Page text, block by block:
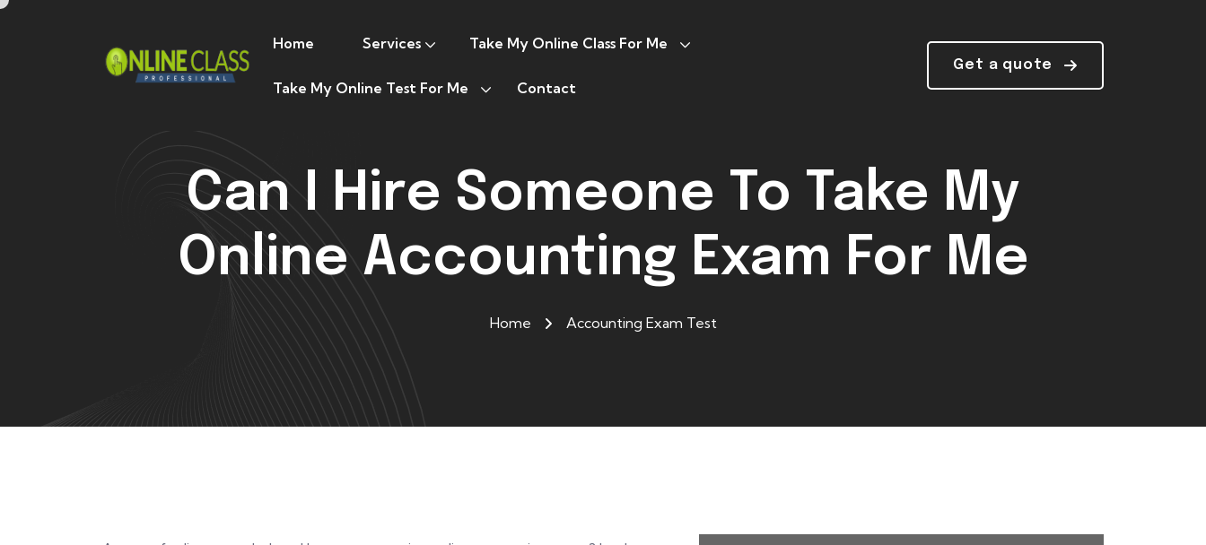
Home Services Take My Online Class For Me
Take My Online Test For Me Contact
Get a quote
Can I Hire Someone To Take My
Online Accounting Exam For Me
Home Accounting Exam Test